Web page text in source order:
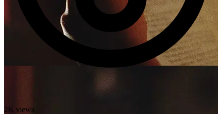
2K views